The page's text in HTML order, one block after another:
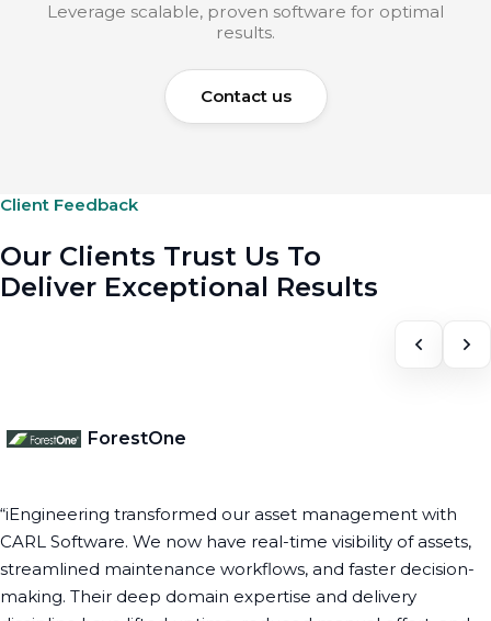
Leverage scalable, proven software for optimal
results.
Contact us
Client Feedback
Our Clients Trust Us To
Deliver Exceptional Results
ForestOne
“iEngineering transformed our asset management with
CARL Software. We now have real-time visibility of assets,
streamlined maintenance workflows, and faster decision-
making. Their deep domain expertise and delivery